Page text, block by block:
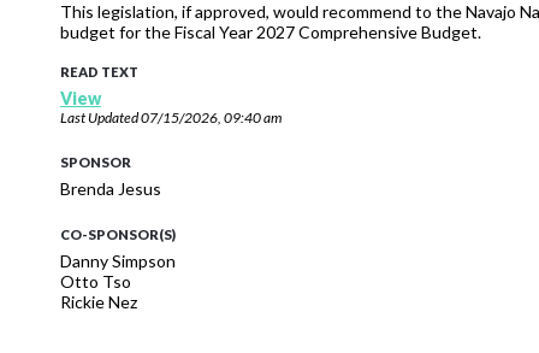
This legislation, if approved, would recommend to the Navajo
budget for the Fiscal Year 2027 Comprehensive Budget.
READ TEXT
View
Last Updated07/15/2026, 09:40 am
SPONSOR
Brenda Jesus
CO-SPONSOR(S)
Danny Simpson
Otto Tso
Rickie Nez